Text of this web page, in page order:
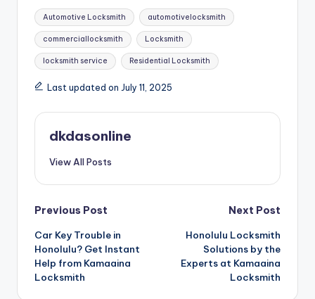
Tags:
Automotive Locksmith automotivelocksmith
commerciallocksmith Locksmith
locksmith service Residential Locksmith
Last updated on July 11, 2025
dkdasonline
View All Posts
Post
navigation
Previous Post
Car Key Trouble in
Honolulu? Get Instant
Help from Kamaaina
Locksmith
Next Post
Honolulu Locksmith
Solutions by the
Experts at Kamaaina
Locksmith